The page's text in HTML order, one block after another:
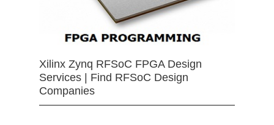
Xilinx Zynq RFSoC FPGA Design
Services | Find RFSoC Design
Companies